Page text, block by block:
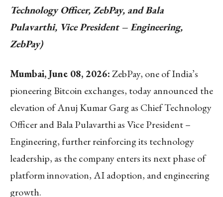
Technology Officer, ZebPay, and Bala
Pulavarthi, Vice President – Engineering,
ZebPay)
Mumbai, June 08, 2026:ZebPay, one of India’s
pioneering Bitcoin exchanges, today announced the
elevation of Anuj Kumar Garg as Chief Technology
Officer and Bala Pulavarthi as Vice President –
Engineering, further reinforcing its technology
leadership, as the company enters its next phase of
platform innovation, AI adoption, and engineering
growth.